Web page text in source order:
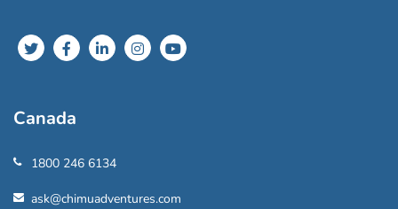
Canada
1800 246 6134
ask@chimuadventures.com